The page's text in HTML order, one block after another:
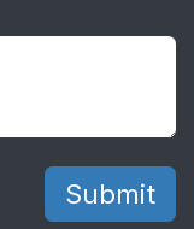
Submit